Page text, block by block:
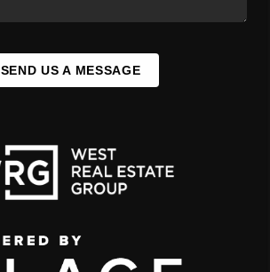
SEND US A MESSAGE